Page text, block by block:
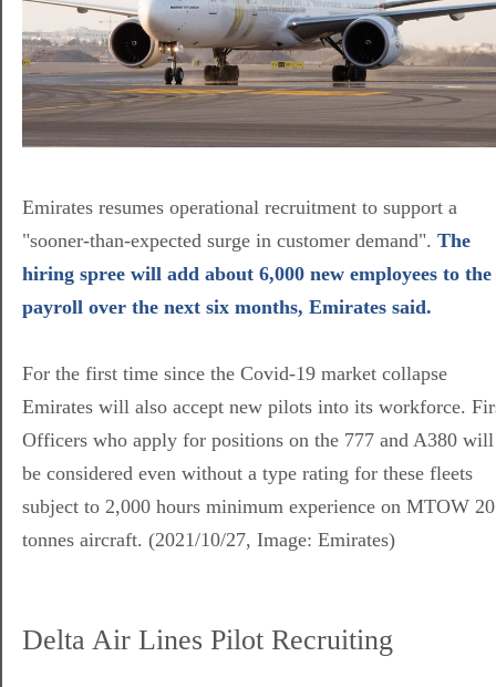
Emirates resumes operational recruitment to support a
"sooner-than-expected surge in customer demand". The
hiring spree will add about 6,000 new employees to the
payroll over the next six months, Emirates said.
For the first time since the Covid-19 market collapse
Emirates will also accept new pilots into its workforce.
Officers who apply for positions on the 777 and A380 will
be considered even without a type rating for these fleets
subject to 2,000 hours minimum experience on MTOW
tonnes aircraft. (2021/10/27, Image: Emirates)
Delta Air Lines Pilot Recruiting